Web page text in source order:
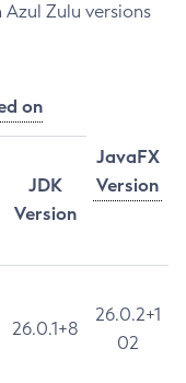
Zulu versions
on
JavaFX
Version
JDK
Version
26.0.1+8
26.0.2+1
02